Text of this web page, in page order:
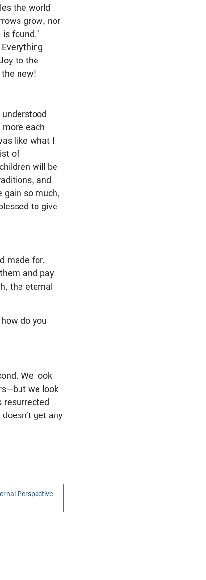
the world
grow, nor
found.”
to the
new!
more each
like what I
of
will be
and
gain so much,
to give
made for.
and pay
the eternal
do you
We look
we look
resurrected
get any
Perspective